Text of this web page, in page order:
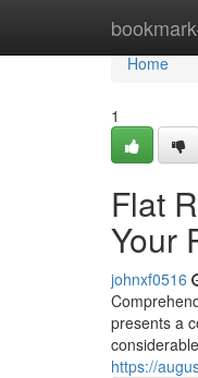
Home
Home
1
Flat
Your
johnxf0516
presents a
https://